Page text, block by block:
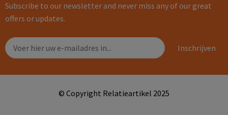
Subscribe to our newsletter and never miss any of our great
offers or updates.
© Copyright Relatieartikel 2025